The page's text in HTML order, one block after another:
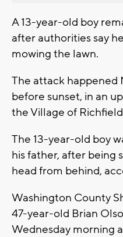
A 13-year-old boy
after authorities say
mowing the lawn.
The attack happened
before sunset, in an
the Village of
The 13-year-old boy
his father, after being
head from behind,
Washington County
47-year-old Brian
Wednesday morning